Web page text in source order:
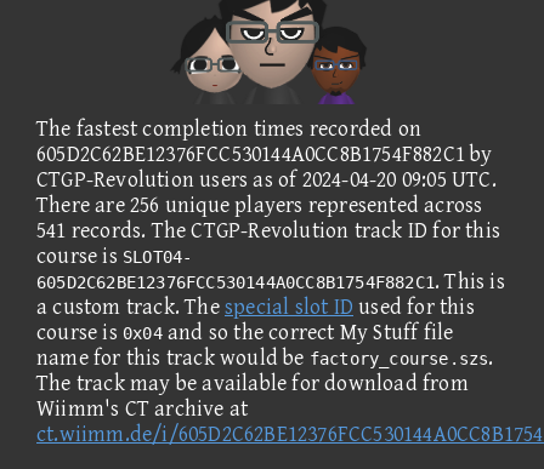
The fastest completion times recorded on
605D2C62BE12376FCC530144A0CC8B1754F882C1 by
CTGP-Revolution users as of 2024-04-20 09:05 UTC.
There are 256 unique players represented across
541 records. The CTGP-Revolution track ID for this
course is SLOT04-
605D2C62BE12376FCC530144A0CC8B1754F882C1. This is
a custom track. Thespecial slot ID used for this
course is 0x04and so the correct My Stuff file
name for this track would be factory_course.szs.
The track may be available for download from
Wiimm's CT archive at
ct.wiimm.de/i/